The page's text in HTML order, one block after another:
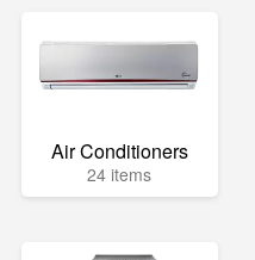
Air Conditioners
24 items